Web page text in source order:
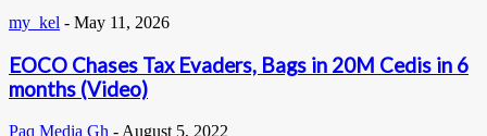
my_kel - May 11, 2026
EOCO Chases Tax Evaders, Bags in 20M Cedis in 6
months (Video)
Paq Media Gh - August 5, 2022